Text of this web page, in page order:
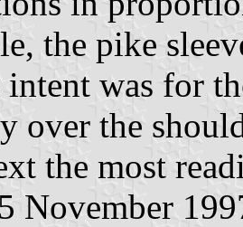
the pike
was for
over the
the most
November